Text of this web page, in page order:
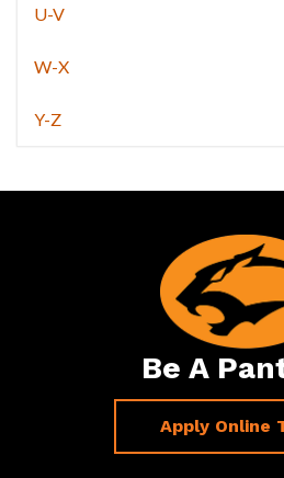
U-V
W-X
Y-Z
Be A
Apply Online